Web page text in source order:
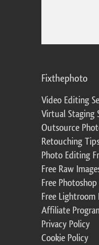
Fixthephoto
Video Editing
Virtual Staging
Outsource
Retouching
Photo Editing
Free Raw
Free
Free Lightroom
Affiliate
Privacy Policy
Cookie Policy